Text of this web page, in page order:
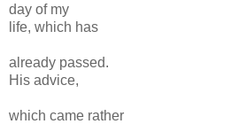
day of my
life, which has
already passed.
His advice,
which came rather